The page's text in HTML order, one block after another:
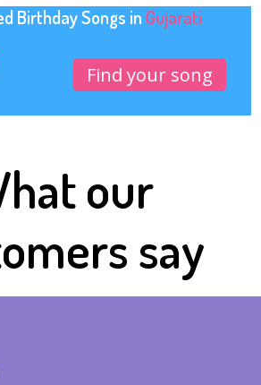
Birthday Songs in Gujarati
Find your song
our
say